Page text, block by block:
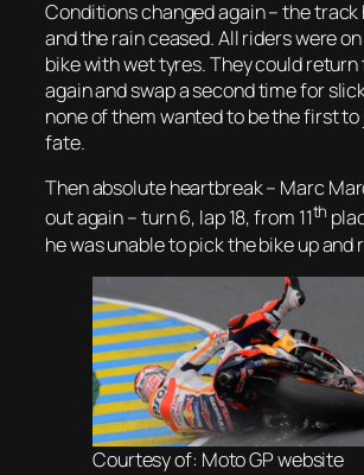
Conditions changed again – the track
and the rain ceased. All riders were
bike with wet tyres. They could
again and swap a second time for
none of them wanted to be the first
fate.
Then absolute heartbreak – Marc
out again – turn 6, lap 18, from 11th
he was unable to pick the bike up and
Courtesy of: Moto GP website